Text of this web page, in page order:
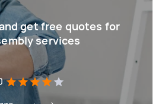
get free quotes for
services